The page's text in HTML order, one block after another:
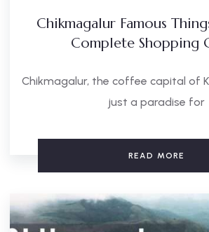
Chikmagalur Famous
Complete Shopping
Chikmagalur, the coffee capital of
just a paradise for
READ MORE